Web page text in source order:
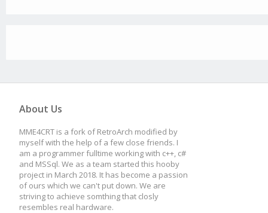
About Us
MME4CRT is a fork of RetroArch modified by
myself with the help of a few close friends. I
am a programmer fulltime working with c++, c#
and MSSql. We as a team started this hooby
project in March 2018. It has become a passion
of ours which we can't put down. We are
striving to achieve somthing that closly
resembles real hardware.